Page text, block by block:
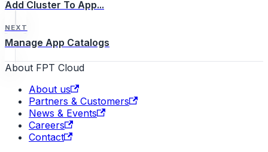
Add Cluster To App...
NEXT
Manage App Catalogs
About FPT Cloud
About us
Partners & Customers
News & Events
Careers
Contact